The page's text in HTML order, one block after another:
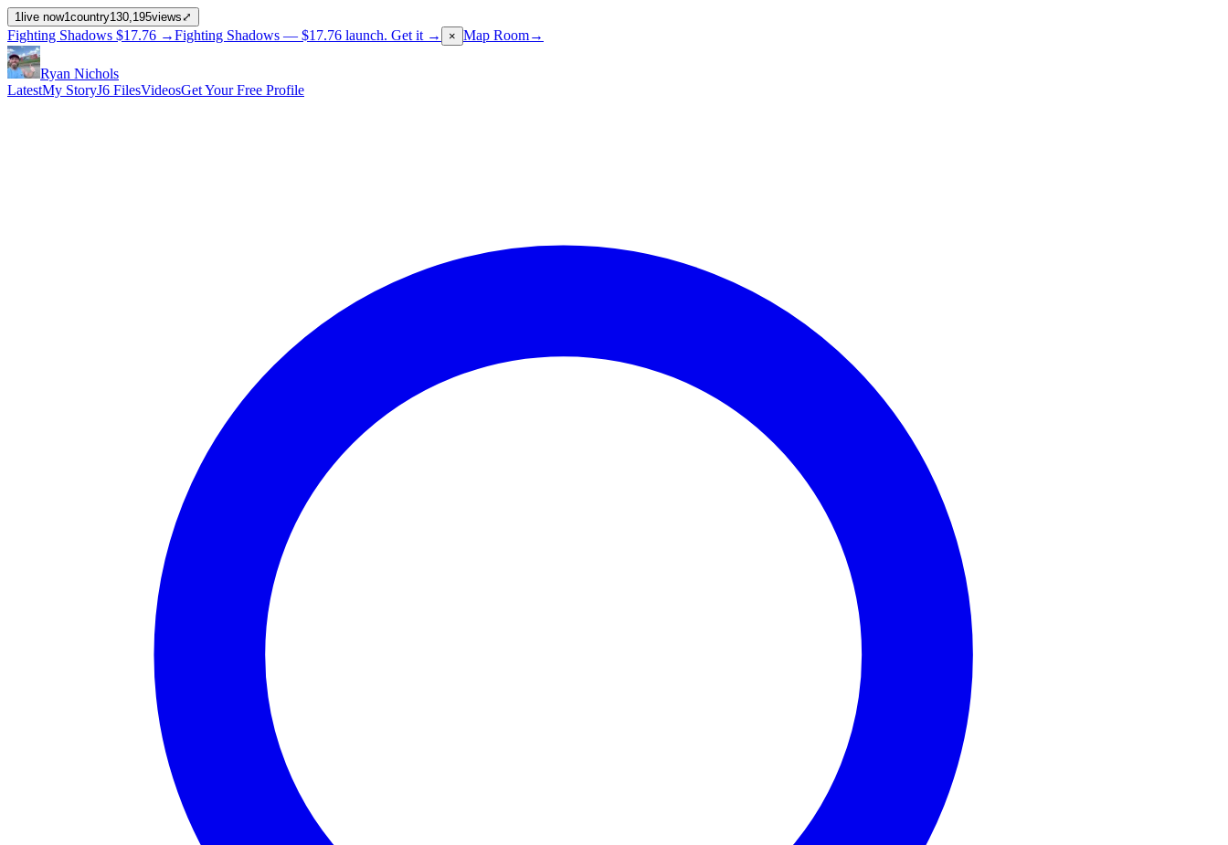
1 live now1country130,195views ⤢
Fighting Shadows $17.76 →Fighting Shadows — $17.76 launch. Get it → × Map Room→
Ryan Nichols
LatestMy StoryJ6 FilesVideosGet Your Free Profile